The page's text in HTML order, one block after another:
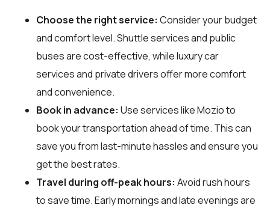
Choose the right service: Consider your budget
and comfort level. Shuttle services and public
buses are cost-effective, while luxury car
services and private drivers offer more comfort
and convenience.
Book in advance: Use services like Mozio to
book your transportation ahead of time. This can
save you from last-minute hassles and ensure you
get the best rates.
Travel during off-peak hours: Avoid rush hours
to save time. Early mornings and late evenings are